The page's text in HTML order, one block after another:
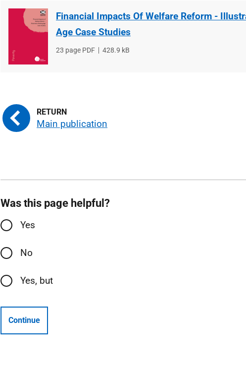
Financial Impacts Of Welfare Reform -
Age Case Studies
File
23 page PDF
File
428.9 kB
Main publication
Was this page helpful?
Yes
No
Yes, but
Continue